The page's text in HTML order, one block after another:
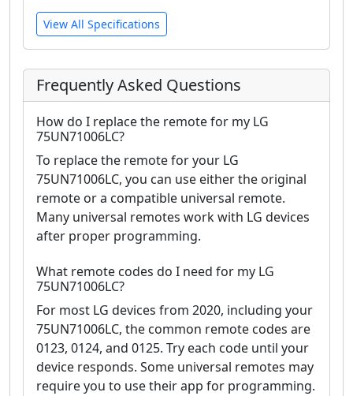
View All Specifications
Frequently Asked Questions
How do I replace the remote for my LG
75UN71006LC?
To replace the remote for your LG
75UN71006LC, you can use either the original
remote or a compatible universal remote.
Many universal remotes work with LG devices
after proper programming.
What remote codes do I need for my LG
75UN71006LC?
For most LG devices from 2020, including your
75UN71006LC, the common remote codes are
0123, 0124, and 0125. Try each code until your
device responds. Some universal remotes may
require you to use their app for programming.